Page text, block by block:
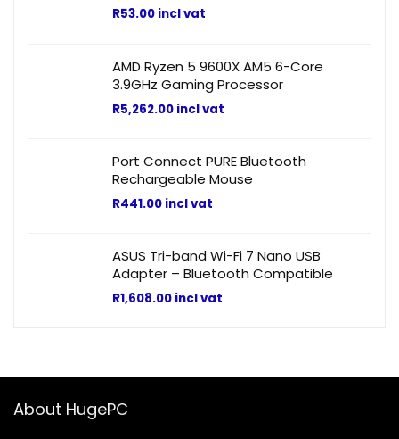
R53.00 incl vat
AMD Ryzen 5 9600X AM5 6-Core
3.9GHz Gaming Processor
R5,262.00 incl vat
Port Connect PURE Bluetooth
Rechargeable Mouse
R441.00 incl vat
ASUS Tri-band Wi-Fi 7 Nano USB
Adapter – Bluetooth Compatible
R1,608.00 incl vat
About HugePC